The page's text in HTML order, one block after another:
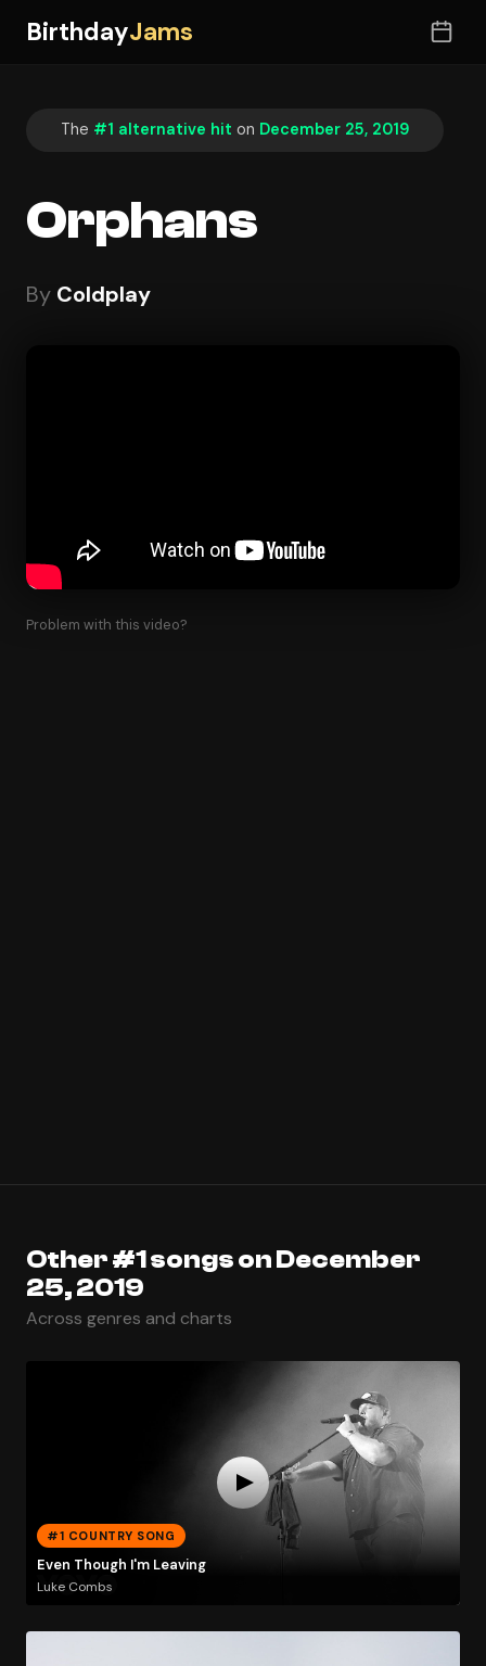
BirthdayJams
The #1 alternative hit on December 25, 2019
Orphans
By Coldplay
Problem with this video?
Other #1 songs on December
25, 2019
Across genres and charts
#1 COUNTRY SONG
Even Though I'm Leaving
Luke Combs